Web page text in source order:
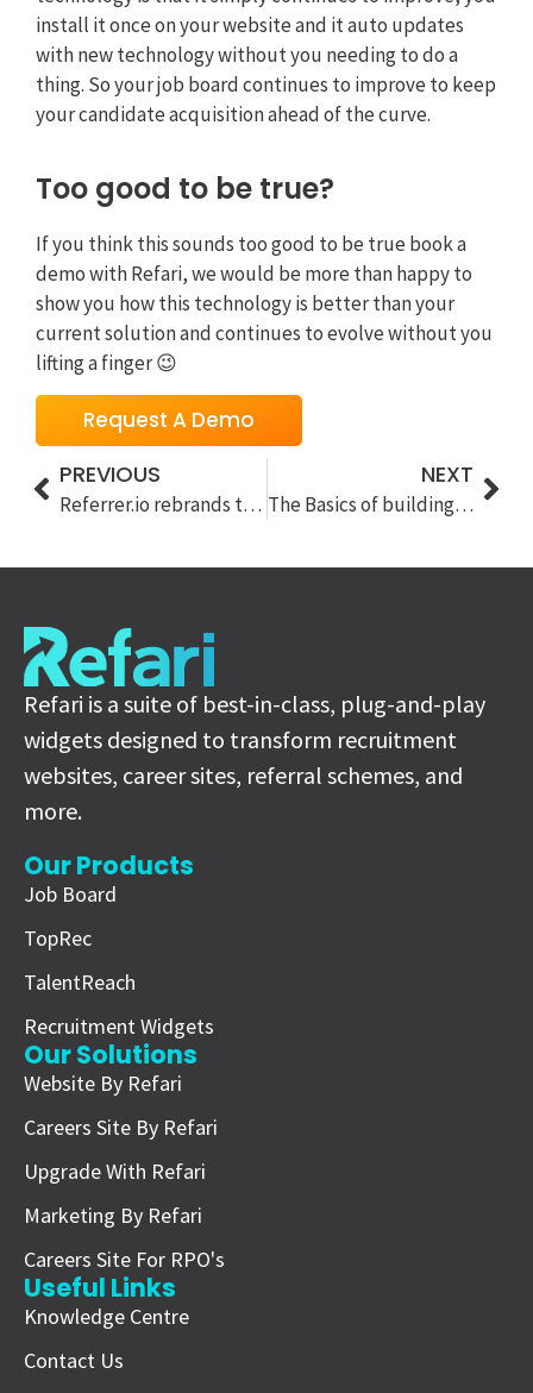
install it once on your website and it auto updates
with new technology without you needing to do a
thing. So your job board continues to improve to keep
your candidate acquisition ahead of the curve.
Too good to be true?
If you think this sounds too good to be true book a
demo with Refari, we would be more than happy to
show you how this technology is better than your
current solution and continues to evolve without you
lifting a finger 😉
Request A Demo
PREVIOUS
Referrer.io rebrands to Refari
NEXT
The Basics of building a recruitment website in 2021
Refari is a suite of best-in-class, plug-and-play
widgets designed to transform recruitment
websites, career sites, referral schemes, and
more.
Our Products
Job Board
TopRec
TalentReach
Recruitment Widgets
Our Solutions
Website By Refari
Careers Site By Refari
Upgrade With Refari
Marketing By Refari
Careers Site For RPO's
Useful Links
Knowledge Centre
Contact Us